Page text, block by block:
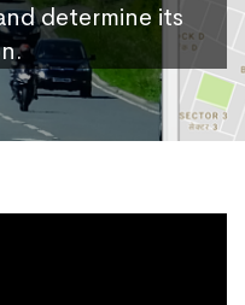
determine its